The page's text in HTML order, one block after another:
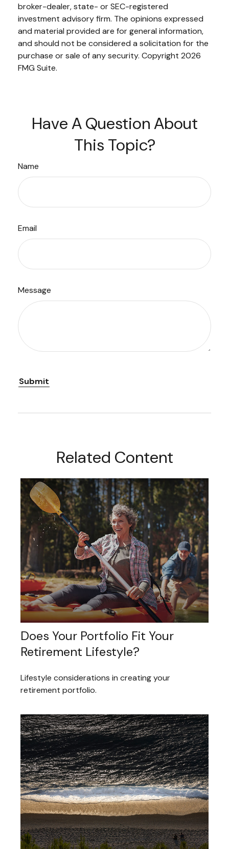
broker-dealer, state- or SEC-registered
investment advisory firm. The opinions expressed
and material provided are for general information,
and should not be considered a solicitation for the
purchase or sale of any security. Copyright 2026
FMG Suite.
Have A Question About
This Topic?
Name
Email
Message
Related Content
Does Your Portfolio Fit Your
Retirement Lifestyle?
Lifestyle considerations in creating your
retirement portfolio.